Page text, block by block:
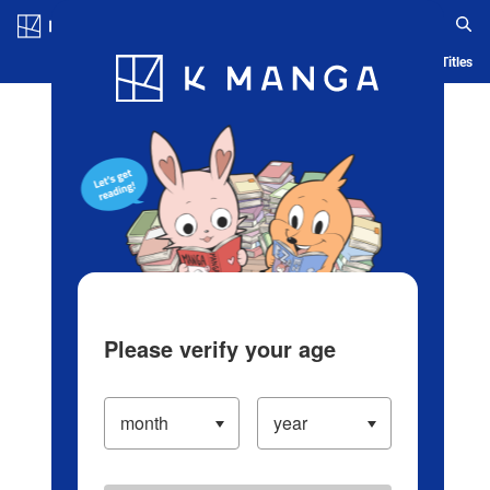
Blog App Ranking History Serialized Titles
Please verify your age